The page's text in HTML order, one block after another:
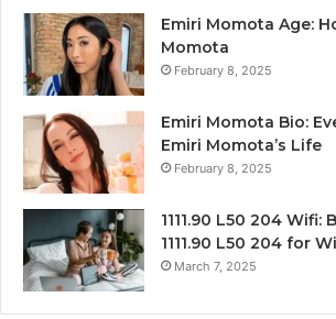
Emiri Momota Age:
Momota
February 8, 2025
Emiri Momota Bio:
Emiri Momota’s Life
February 8, 2025
1111.90 L50 204 Wifi:
1111.90 L50 204 for
March 7, 2025